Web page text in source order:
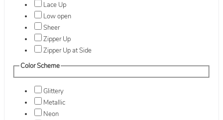
Lace Up
Low open
Sheer
Zipper Up
Zipper Up at Side
Color Scheme
Glittery
Metallic
Neon